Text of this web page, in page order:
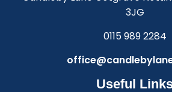
3JG
0115 989 2284
Useful